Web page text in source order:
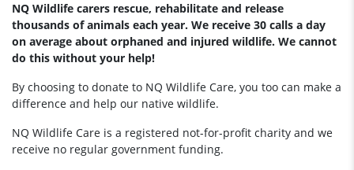
NQ Wildlife carers rescue, rehabilitate and release
thousands of animals each year. We receive 30 calls a day
on average about orphaned and injured wildlife. We cannot
do this without your help!
By choosing to donate to NQ Wildlife Care, you too can make a
difference and help our native wildlife.
NQ Wildlife Care is a registered not-for-profit charity and we
receive no regular government funding.